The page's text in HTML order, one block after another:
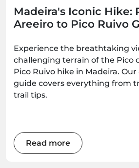
Madeira's Iconic Hike:
Areeiro to Pico Ruivo
Experience the breathtaking
challenging terrain of the Pico
Pico Ruivo hike in Madeira.
guide covers everything from
trail tips.
Read more